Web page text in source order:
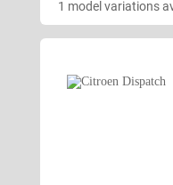
1 model variations